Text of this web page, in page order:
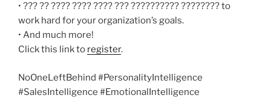
• ??? ?? ???? ???? ???? ??? ?????????? ???????? to
work hard for your organization’s goals.
• And much more!
Click this link to register.
NoOneLeftBehind #PersonalityIntelligence
#SalesIntelligence #EmotionalIntelligence